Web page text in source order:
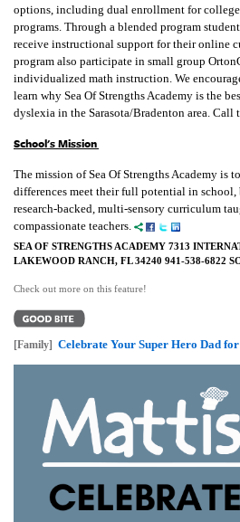
options, including dual enrollment for
programs. Through a blended program
receive instructional support for their online
program also participate in small group
individualized math instruction. We
learn why Sea Of Strengths Academy is the
dyslexia in the Sarasota/Bradenton area. Call
School's Mission
The mission of Sea Of Strengths Academy is
differences meet their full potential in
research-backed, multi-sensory curriculum
compassionate teachers.
SEA OF STRENGTHS ACADEMY 7313
LAKEWOOD RANCH, FL 34240 941-538-6822
Check out more on this feature!
[Family] Celebrate Your Super Hero Dad